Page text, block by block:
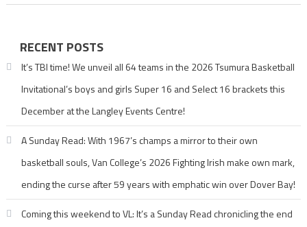
RECENT POSTS
It’s TBI time! We unveil all 64 teams in the 2026 Tsumura Basketball
Invitational’s boys and girls Super 16 and Select 16 brackets this
December at the Langley Events Centre!
A Sunday Read: With 1967’s champs a mirror to their own
basketball souls, Van College’s 2026 Fighting Irish make own mark,
ending the curse after 59 years with emphatic win over Dover Bay!
Coming this weekend to VL: It’s a Sunday Read chronicling the end